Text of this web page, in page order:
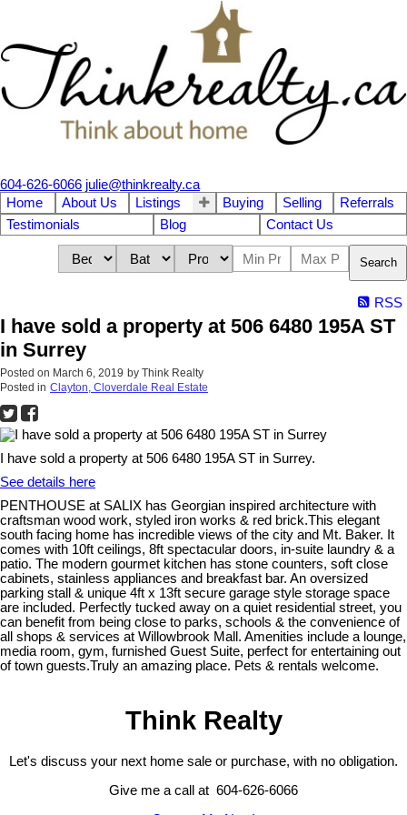
604-626-6066 julie@thinkrealty.ca
Home
About Us Listings Buying Selling
Referrals
Testimonials
Blog Contact Us
Search
RSS
I have sold a property at 506 6480 195A ST
in Surrey
Posted on March 6, 2019 by Think Realty
Posted in Clayton, Cloverdale Real Estate
I have sold a property at 506 6480 195A ST in Surrey.
See details here
PENTHOUSE at SALIX has Georgian inspired architecture with
craftsman wood work, styled iron works & red brick.This elegant
south facing home has incredible views of the city and Mt. Baker. It
comes with 10ft ceilings, 8ft spectacular doors, in-suite laundry & a
patio. The modern gourmet kitchen has stone counters, soft close
cabinets, stainless appliances and breakfast bar. An oversized
parking stall & unique 4ft x 13ft secure garage style storage space
are included. Perfectly tucked away on a quiet residential street, you
can benefit from being close to parks, schools & the convenience of
all shops & services at Willowbrook Mall. Amenities include a lounge,
media room, gym, furnished Guest Suite, perfect for entertaining out
of town guests.Truly an amazing place. Pets & rentals welcome.
Think Realty
Let's discuss your next home sale or purchase, with no obligation.
Give me a call at 604-626-6066